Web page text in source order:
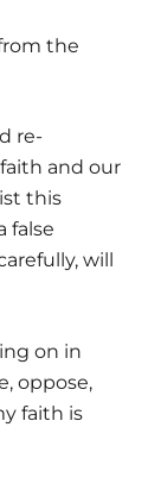
the
re-
and our
this
false
will
on in
oppose,
faith is